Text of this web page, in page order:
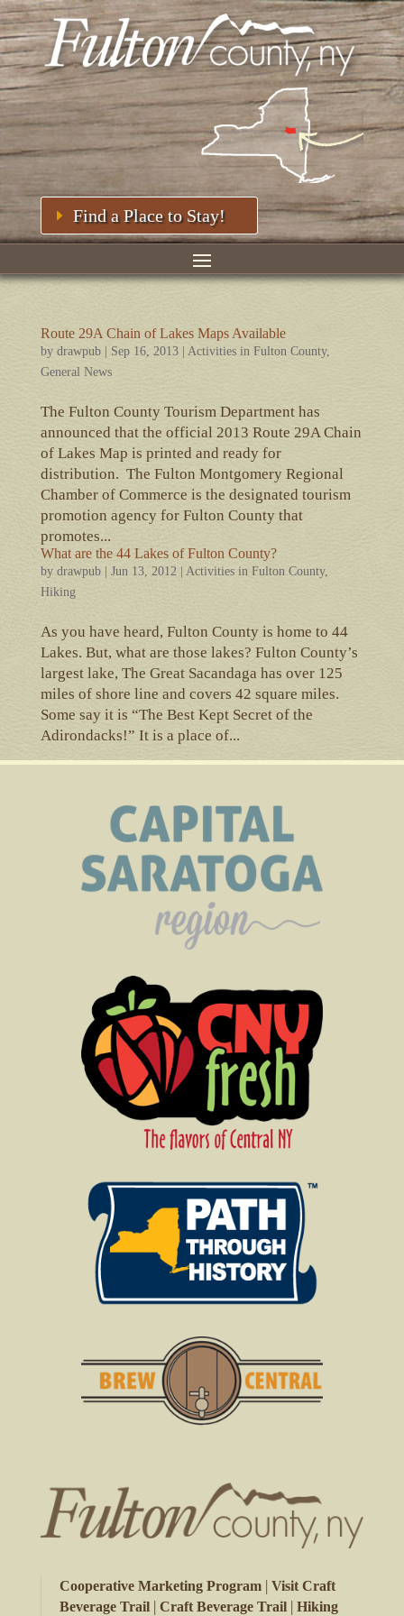
Find a Place to Stay!
Route 29A Chain of Lakes Maps Available
by drawpub| Sep 16, 2013| Activities in Fulton County,
General News
The Fulton County Tourism Department has
announced that the official 2013 Route 29A Chain
of Lakes Map is printed and ready for
distribution. The Fulton Montgomery Regional
Chamber of Commerce is the designated tourism
promotion agency for Fulton County that
promotes...
What are the 44 Lakes of Fulton County?
by drawpub| Jun 13, 2012 | Activities in Fulton County,
Hiking
As you have heard, Fulton County is home to 44
Lakes. But, what are those lakes? Fulton County’s
largest lake, The Great Sacandaga has over 125
miles of shore line and covers 42 square miles.
Some say it is “The Best Kept Secret of the
Adirondacks!” It is a place of...
Cooperative Marketing Program| Visit Craft
Beverage Trail| Craft Beverage Trail| Hiking